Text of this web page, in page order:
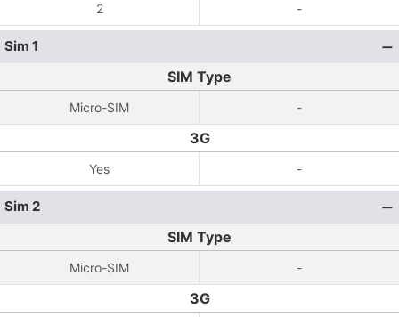
2 -
Sim 1
SIM Type
Micro-SIM -
3G
Yes -
Sim 2
SIM Type
Micro-SIM -
3G